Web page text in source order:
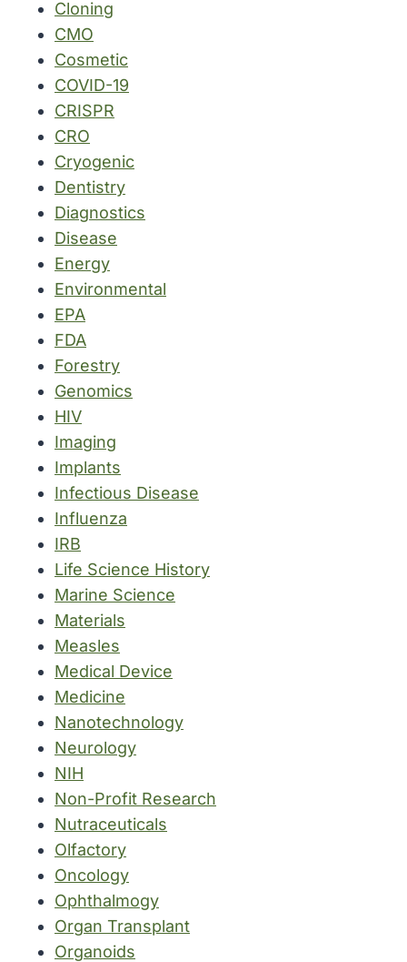
Cloning
CMO
Cosmetic
COVID-19
CRISPR
CRO
Cryogenic
Dentistry
Diagnostics
Disease
Energy
Environmental
EPA
FDA
Forestry
Genomics
HIV
Imaging
Implants
Infectious Disease
Influenza
IRB
Life Science History
Marine Science
Materials
Measles
Medical Device
Medicine
Nanotechnology
Neurology
NIH
Non-Profit Research
Nutraceuticals
Olfactory
Oncology
Ophthalmogy
Organ Transplant
Organoids